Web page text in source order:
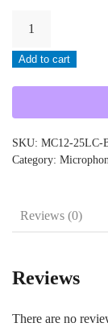
MC12-
25LC-
Add to cart
SKU: MC12-25LC-
Category:
Reviews (0)
Reviews
There are no